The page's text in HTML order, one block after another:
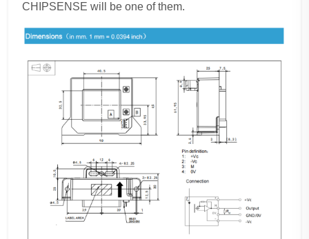
CHIPSENSE will be one of them.